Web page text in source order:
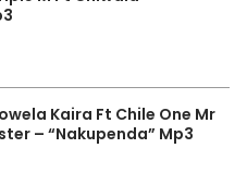
Kaira Ft Chile One Mr
– “Nakupenda” Mp3